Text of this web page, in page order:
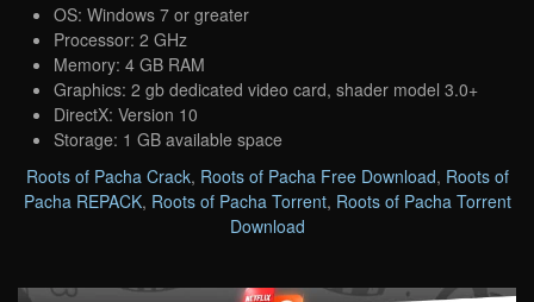
OS: Windows 7 or greater
Processor: 2 GHz
Memory: 4 GB RAM
Graphics: 2 gb dedicated video card, shader model 3.0+
DirectX: Version 10
Storage: 1 GB available space
Roots of Pacha Crack, Roots of Pacha Free Download, Roots of
Pacha REPACK, Roots of Pacha Torrent, Roots of Pacha Torrent
Download